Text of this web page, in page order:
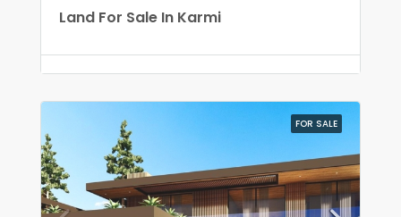
Land For Sale In Karmi
FOR SALE